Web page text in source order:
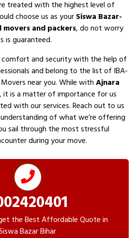
treated with the highest level of
choose us as yourSiswa Bazar-
and packers, do not worry
is guaranteed.
and security with the help of
and belong to the list of IBA-
near you. While withAjnara
, it is a matter of importance for us
with our services. Reach out to us
of what we’re offering
sail through the most stressful
during your move.
the Best Affordable Quote in
Bazar Bihar